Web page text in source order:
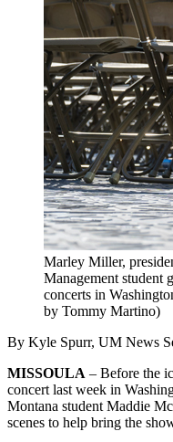
Marley Miller,
Management student
concerts in
by Tommy Martino)
By Kyle Spurr, UM News
MISSOULA – Before the
concert last week in
Montana student Maddie
scenes to help bring the